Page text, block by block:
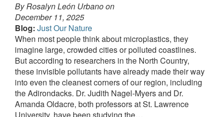
By Rosalyn León Urbano on
December 11, 2025
Blog: Just Our Nature
When most people think about microplastics, they
imagine large, crowded cities or polluted coastlines.
But according to researchers in the North Country,
these invisible pollutants have already made their way
into even the cleanest corners of our region, including
the Adirondacks. Dr. Judith Nagel-Myers and Dr.
Amanda Oldacre, both professors at St. Lawrence